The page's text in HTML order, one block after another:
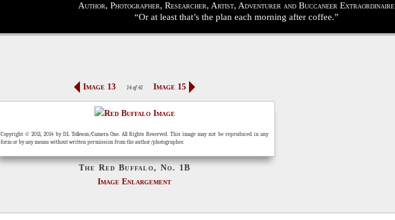
Author, Photographer, Researcher, Artist, Adventurer and Buccaneer Extraordinaire
“Or at least that’s the plan each morning after coffee.”
Image 13 14 of 41 Image 15
Copyright © 2011, 2014 by DL Tolleson/Camera One. All Rights Reserved. This image may not be reproduced in any
form or by any means without written permission from the author/photographer.
The Red Buffalo, No. 1B
Image Enlargement